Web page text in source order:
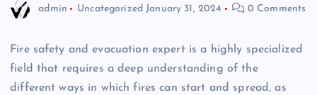
admin Uncategorized January 31, 2024 0 Comments
Fire safety and evacuation expert is a highly specialized
field that requires a deep understanding of the
different ways in which fires can start and spread, as